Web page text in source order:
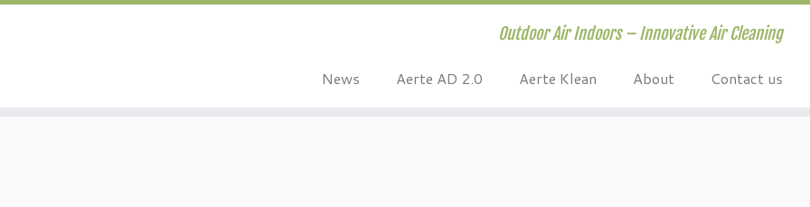
Outdoor Air Indoors – Innovative Air Cleaning
News Aerte AD 2.0 Aerte Klean About Contact us